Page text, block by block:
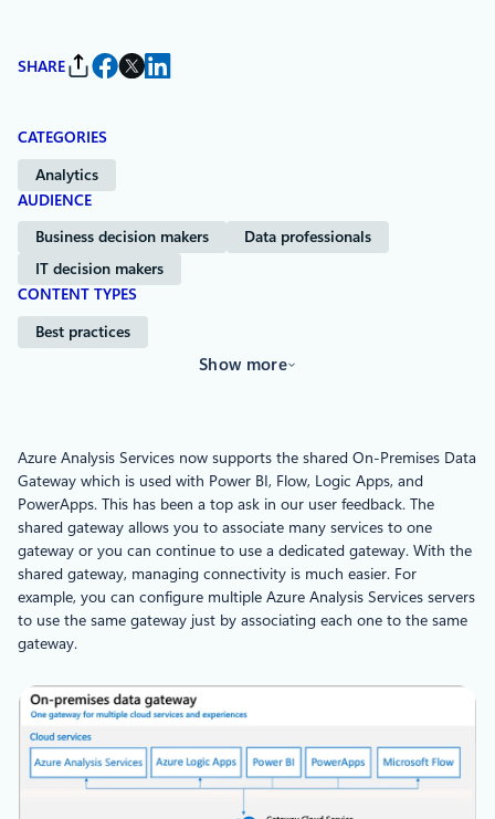
SHARE
CATEGORIES
Analytics
AUDIENCE
Business decision makers
Data professionals
IT decision makers
CONTENT TYPES
Best practices
Show more
Azure Analysis Services now supports the shared On-Premises Data
Gateway which is used with Power BI, Flow, Logic Apps, and
PowerApps. This has been a top ask in our user feedback. The
shared gateway allows you to associate many services to one
gateway or you can continue to use a dedicated gateway. With the
shared gateway, managing connectivity is much easier. For
example, you can configure multiple Azure Analysis Services servers
to use the same gateway just by associating each one to the same
gateway.